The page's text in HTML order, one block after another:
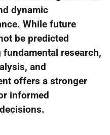
dynamic
While future
be predicted
research,
and
offers a stronger
informed